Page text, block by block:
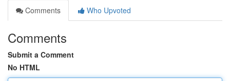
Comments
Who Upvoted
Comments
Submit a Comment
No HTML